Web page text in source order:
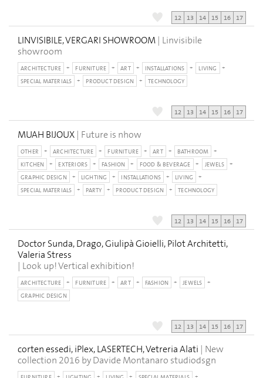
12 13 14 15 16 17
LINVISIBILE, VERGARI SHOWROOM | Linvisibile
showroom
ARCHITECTURE FURNITURE ART INSTALLATIONS
LIVING
SPECIAL MATERIALS
PRODUCT DESIGN TECHNOLOGY
12 13 14 15 16 17
MUAH BIJOUX | Future is nhow
OTHER ARCHITECTURE FURNITURE ART
BATHROOM
KITCHEN
EXTERIORS FASHION FOOD & BEVERAGE
JEWELS
GRAPHIC DESIGN
LIGHTING INSTALLATIONS
LIVING
SPECIAL MATERIALS
PARTY PRODUCT DESIGN TECHNOLOGY
12 13 14 15 16 17
Doctor Sunda, Drago, Giulipà Gioielli, Pilot Architetti,
Valeria Stress
| Look up! Vertical exhibition!
ARCHITECTURE FURNITURE ART FASHION
JEWELS
GRAPHIC DESIGN
12 13 14 15 16 17
corten essedi, iPlex, LASERTECH, Vetreria Alati | New
collection 2016 by Davide Montanaro studiodsgn